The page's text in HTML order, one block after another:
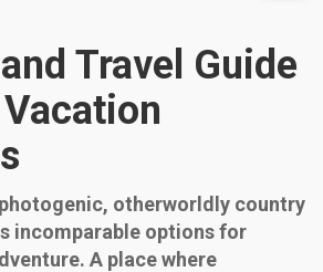
Travel Guide
otherworldly country
incomparable options for
A place where